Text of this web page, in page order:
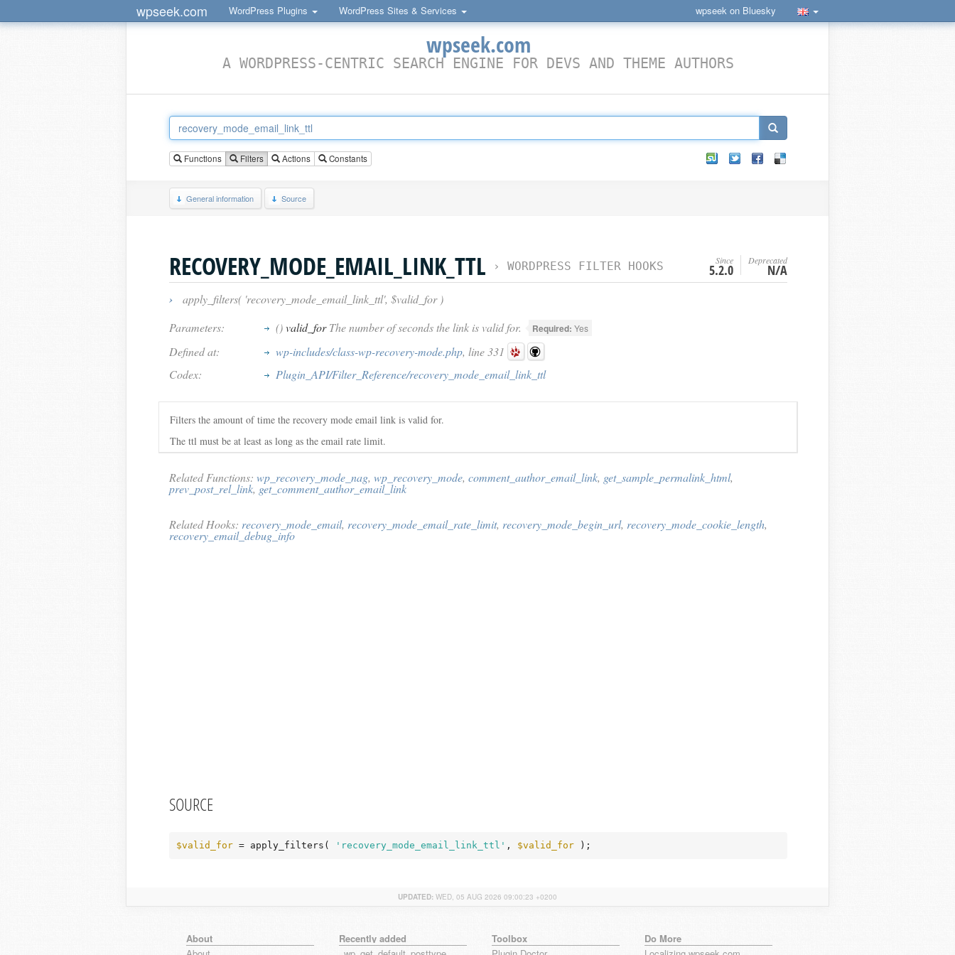
wpseek.com WordPress Plugins WordPress Sites & Services wpseek on Bluesky
wpseek.com
A WORDPRESS-CENTRIC SEARCH ENGINE FOR DEVS AND THEME AUTHORS
Functions Filters Actions Constants
General information Source
RECOVERY_MODE_EMAIL_LINK_TTL › WORDPRESS FILTER HOOKS Since
5.2.0
Deprecated
N/A
›
apply_filters( 'recovery_mode_email_link_ttl', $valid_for )
Parameters:
()valid_forThe number of seconds the link is valid for. Required: Yes
Defined at: wp-includes/class-wp-recovery-mode.php, line 331
Codex:
Plugin_API/Filter_Reference/recovery_mode_email_link_ttl
Filters the amount of time the recovery mode email link is valid for.
The ttl must be at least as long as the email rate limit.
Related Functions: wp_recovery_mode_nag, wp_recovery_mode, comment_author_email_link, get_sample_permalink_html,
prev_post_rel_link, get_comment_author_email_link
Related Hooks: recovery_mode_email, recovery_mode_email_rate_limit, recovery_mode_begin_url, recovery_mode_cookie_length,
recovery_email_debug_info
SOURCE
$valid_for = apply_filters( 'recovery_mode_email_link_ttl' , $valid_for );
UPDATED: WED, 05 AUG 2026 09:00:23 +0200
About
Recently added
Toolbox
Do More